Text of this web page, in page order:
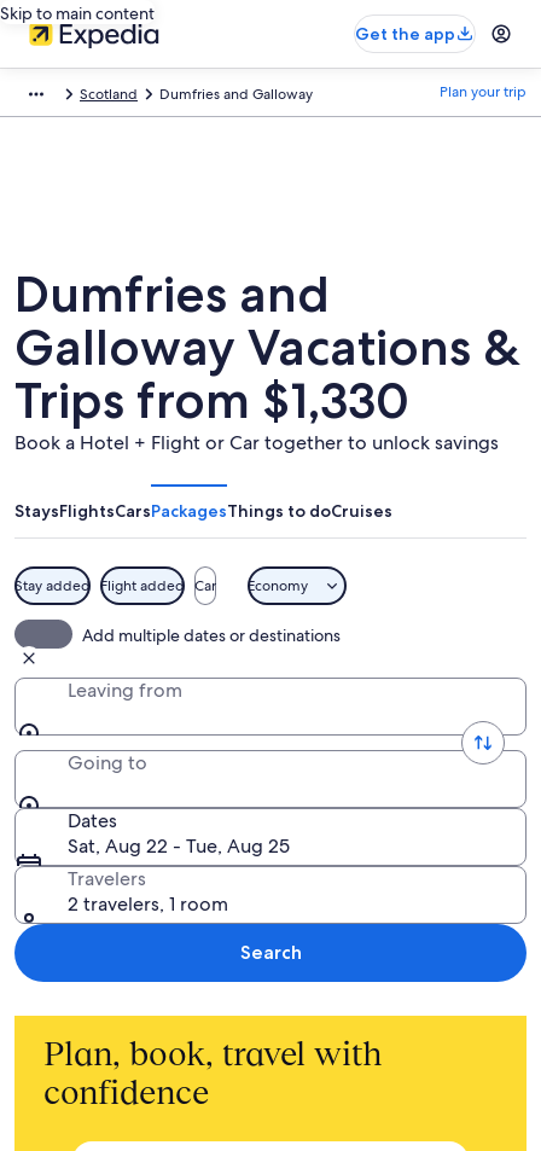
Skip to main content
Get the app
Scotland Dumfries and Galloway Plan your trip
Dumfries and
Galloway Vacations &
Trips from $1,330
Book a Hotel + Flight or Car together to unlock savings
StaysFlightsCarsPackagesThings to doCruises
Stay added Flight added Car Economy
Add multiple dates or destinations
Leaving from
Going to
Dates
Sat, Aug 22 - Tue, Aug 25
Travelers
2 travelers, 1 room
Search
Plan, book, travel with
confidence